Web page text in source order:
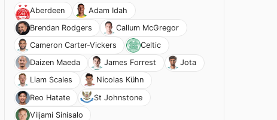
Aberdeen
Adam Idah
Brendan Rodgers
Callum McGregor
Cameron Carter-Vickers
Celtic
Daizen Maeda
James Forrest
Jota
Liam Scales
Nicolas Kühn
Reo Hatate
St Johnstone
Viljami Sinisalo